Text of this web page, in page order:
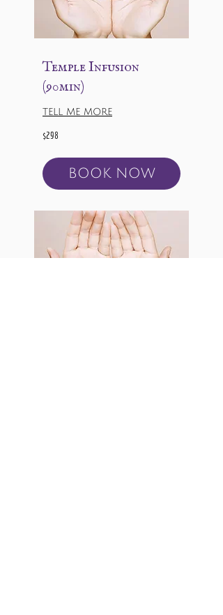
Temple Infusion
(90min)
TELL ME MORE
298
US
$298
BOOK NOW